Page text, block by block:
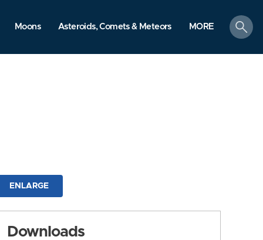
Moons Asteroids, Comets & Meteors MORE
search
ENLARGE
Downloads